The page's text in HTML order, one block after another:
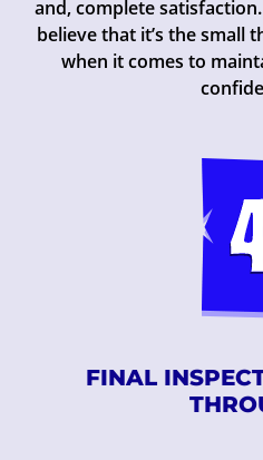
and, complete
believe that it’s the small
when it comes to
FINAL